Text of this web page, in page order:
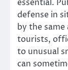
essential.
defense in
by the
tourists,
to unusual
can